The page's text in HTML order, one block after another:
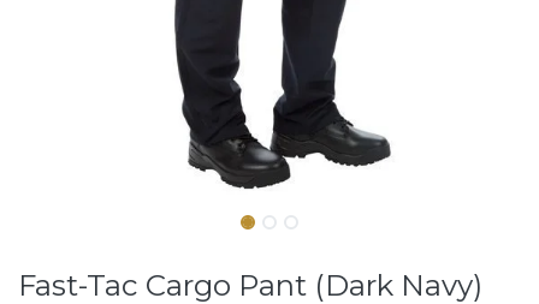
Fast-Tac Cargo Pant (Dark Navy)